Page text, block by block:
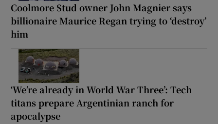
Coolmore Stud owner John Magnier says
billionaire Maurice Regan trying to ‘destroy’
him
‘We’re already in World War Three’: Tech
titans prepare Argentinian ranch for
apocalypse